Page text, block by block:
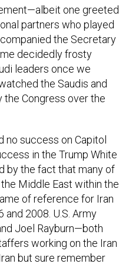
partners who played
the Secretary
decidedly frosty
leaders once we
the Saudis and
Congress over the
in the Trump White
by the fact that many of
Middle East within the
of reference for Iran
2008. U.S. Army
Joel Rayburn—both
working on the Iran
but sure remember
into the Green